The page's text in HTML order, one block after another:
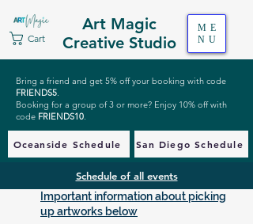
Art Magic
Creative Studio
Cart
ME
NU
Bring a friend and get 5% off your booking with code
FRIENDS5.
Booking for a group of 3 or more? Enjoy 10% off with
code FRIENDS10.
Oceanside Schedule San Diego Schedule
Schedule of all events
Important information about picking
up artworks below